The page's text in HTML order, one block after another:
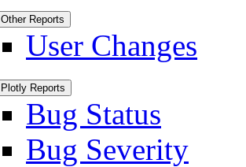
Other Reports
User Changes
Plotly Reports
Bug Status
Bug Severity